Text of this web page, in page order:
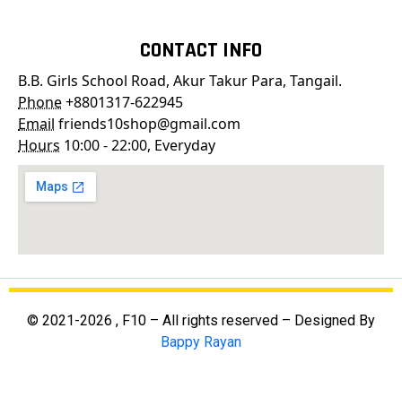
CONTACT INFO
B.B. Girls School Road, Akur Takur Para, Tangail.
Phone+8801317-622945
Email friends10shop@gmail.com
Hours 10:00 - 22:00, Everyday
© 2021-2026 , F10 – All rights reserved – Designed By
Bappy Rayan